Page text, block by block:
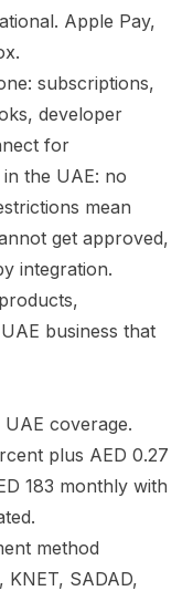
Apple Pay,
subscriptions,
developer
for
the UAE: no
mean
get approved,
integration.
business that
coverage.
plus AED 0.27
183 monthly with
method
KNET, SADAD,